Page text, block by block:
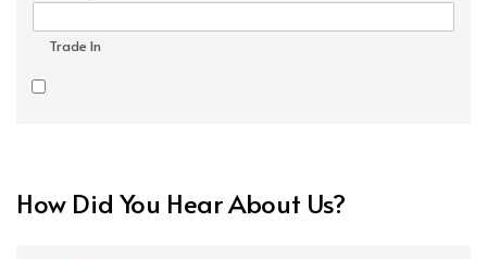
Trade In
How Did You Hear About Us?